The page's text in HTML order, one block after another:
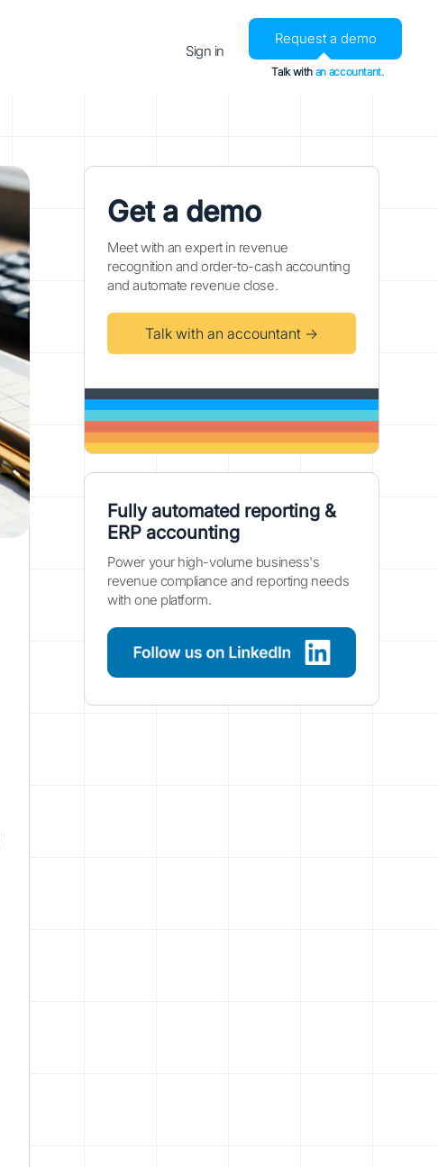
Sign in
Request a demo
Talk with an accountant.
Get a demo
Meet with an expert in revenue
recognition and order-to-cash accounting
and automate revenue close.
Talk with an accountant →
Fully automated reporting &
ERP accounting
Power your high-volume business's
revenue compliance and reporting needs
with one platform.